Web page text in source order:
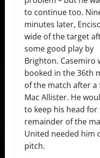
to continue too.
minutes later,
wide of the target
some good play by
Brighton. Casemiro
booked in the 36th
of the match after a
Mac Allister. He
to keep his head for
remainder of the
United needed him
pitch.